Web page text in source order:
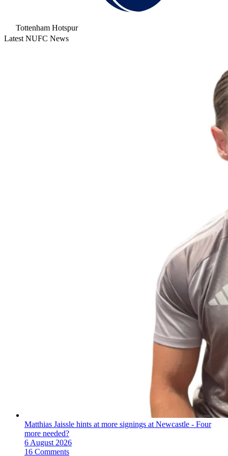
Tottenham Hotspur
Latest NUFC News
Matthias Jaissle hints at more signings at Newcastle - Four
more needed?
6 August 2026
16 Comments